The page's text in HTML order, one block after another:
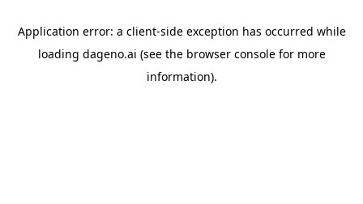
Application error: a client-side exception has occurred while
loading dageno.ai (see the browser consolefor more
information).